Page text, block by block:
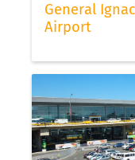
General
Airport